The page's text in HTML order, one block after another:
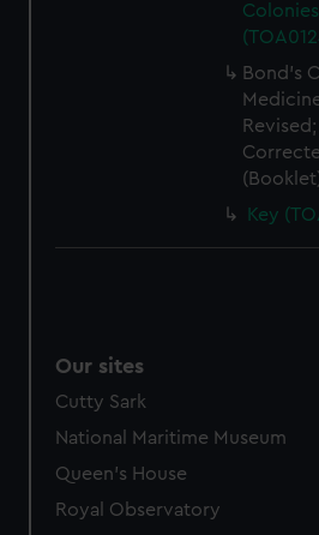
Bond's
Key
Our sites
Cutty Sark
National Maritime Museum
Queen's House
Royal Observatory